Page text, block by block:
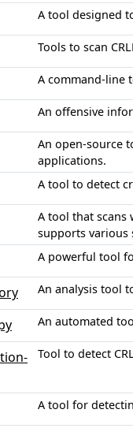
A tool designed
Tools to scan
A command-line
An offensive
An open-source
applications.
A tool to detect
A tool that scans
supports various
A powerful tool
An analysis tool
An automated
Tool to detect
A tool for